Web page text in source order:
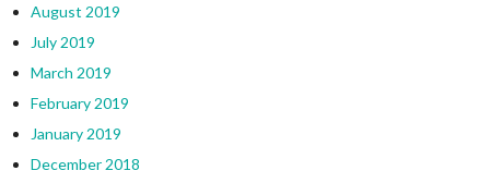
August 2019
July 2019
March 2019
February 2019
January 2019
December 2018